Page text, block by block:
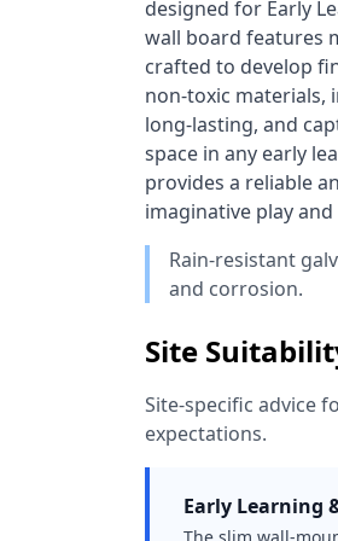
designed for Early
wall board features
crafted to develop
non-toxic materials,
long-lasting, and
space in any early
provides a reliable
imaginative play
Rain-resistant
and corrosion.
Site
Site-specific advice
expectations.
Early Learning